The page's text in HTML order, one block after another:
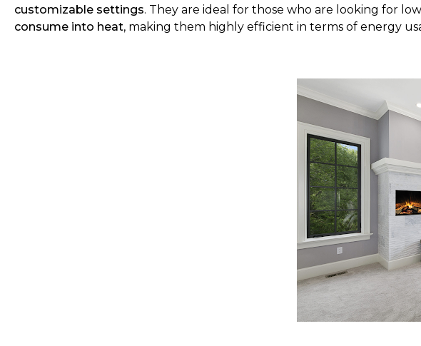
customizable settings. They are ideal for those who are looking for
consume into heat, making them highly efficient in terms of energy